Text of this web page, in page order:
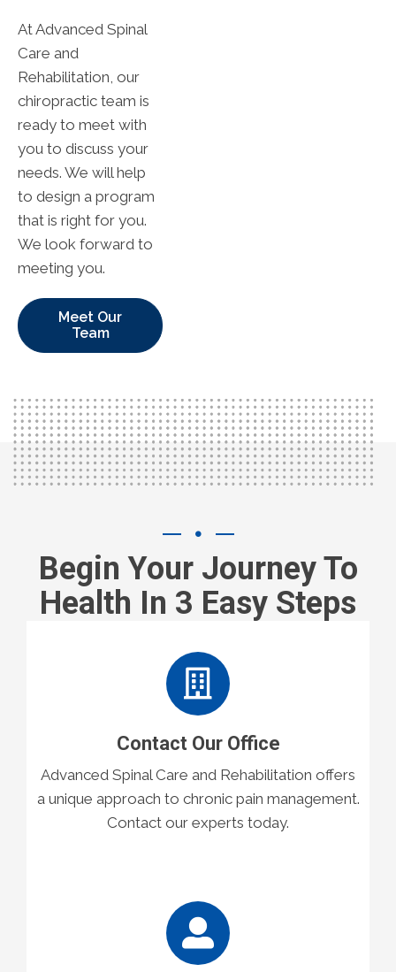
At Advanced Spinal
Care and
Rehabilitation, our
chiropractic team is
ready to meet with
you to discuss your
needs. We will help
to design a program
that is right for you.
We look forward to
meeting you.
Meet Our
Team
Begin Your Journey To
Health In 3 Easy Steps
Contact Our Office
Advanced Spinal Care and Rehabilitation offers
a unique approach to chronic pain management.
Contact our experts today.